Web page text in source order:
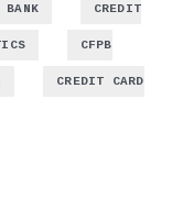
CREDIT
CFPB
CREDIT CARD